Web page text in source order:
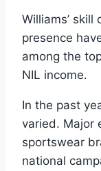
Williams’
presence
among the
NIL income.
In the past
varied. Major
sportswear
national